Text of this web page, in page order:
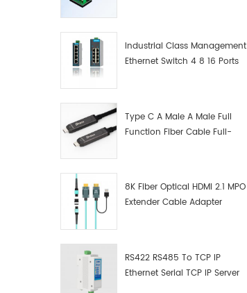
Industrial Class Management
Ethernet Switch 4 8 16 Ports
Type C A Male A Male Full
Function Fiber Cable Full-
8K Fiber Optical HDMI 2.1 MPO
Extender Cable Adapter
RS422 RS485 To TCP IP
Ethernet Serial TCP IP Server